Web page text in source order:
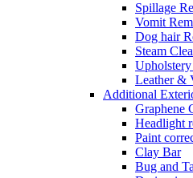
Spillage
Vomit
Dog hair
Steam
Upholstery
Leather &
Additional
Graphene
Headlight
Paint
Clay Bar
Bug and